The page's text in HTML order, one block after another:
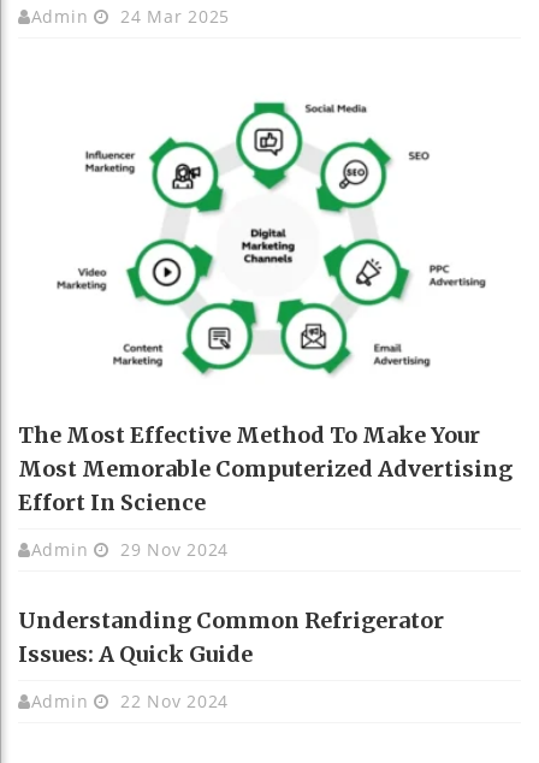
Admin 24 Mar 2025
The Most Effective Method To Make Your
Most Memorable Computerized Advertising
Effort In Science
Admin 29 Nov 2024
Understanding Common Refrigerator
Issues: A Quick Guide
Admin 22 Nov 2024